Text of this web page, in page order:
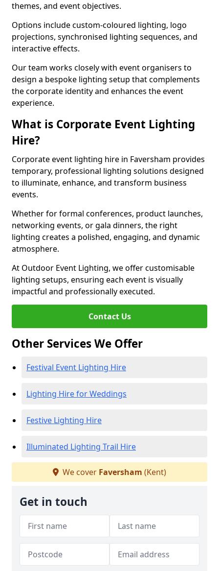
themes, and event objectives.
Options include custom-coloured lighting, logo
projections, synchronised lighting sequences, and
interactive effects.
Our team works closely with event organisers to
design a bespoke lighting setup that complements
the corporate identity and enhances the event
experience.
What is Corporate Event Lighting
Hire?
Corporate event lighting hire in Faversham provides
temporary, professional lighting solutions designed
to illuminate, enhance, and transform business
events.
Whether for formal conferences, product launches,
networking events, or gala dinners, the right
lighting creates a polished, engaging, and dynamic
atmosphere.
At Outdoor Event Lighting, we offer customisable
lighting setups, ensuring each event is visually
impactful and professionally executed.
Contact Us
Other Services We Offer
Festival Event Lighting Hire
Lighting Hire for Weddings
Festive Lighting Hire
Illuminated Lighting Trail Hire
We cover Faversham (Kent)
Get in touch